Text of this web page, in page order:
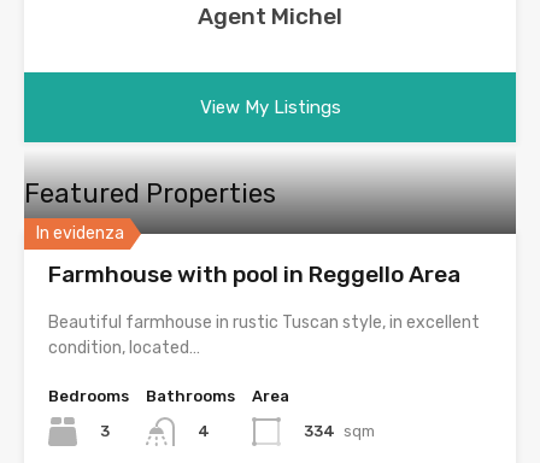
Agent Michel
View My Listings
Featured Properties
In evidenza
Farmhouse with pool in Reggello Area
Beautiful farmhouse in rustic Tuscan style, in excellent
condition, located…
Bedrooms
3
Bathrooms
4
Area
334 sqm